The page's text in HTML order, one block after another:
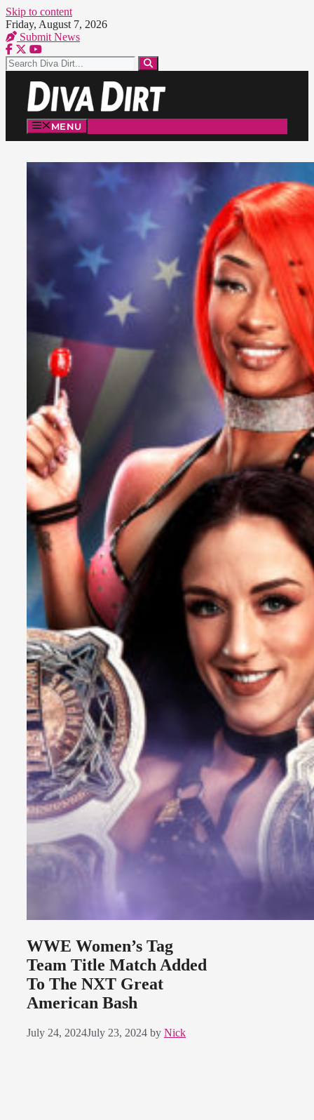
Skip to content
Friday, August 7, 2026
Submit News
MENU
WWE Women’s Tag
Team Title Match Added
To The NXT Great
American Bash
July 24, 2024July 23, 2024 by Nick